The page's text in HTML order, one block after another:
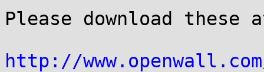
Please download these
http://